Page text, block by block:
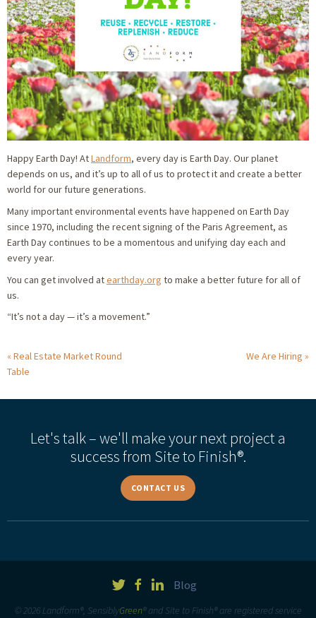
Happy Earth Day! AtLandform, every day is Earth Day. Our planet
depends on us, and it’s up to all of us to protect it and create a better
world for our future generations.
Many important environmental events have happened on Earth Day
since 1970, including the recent signing of the Paris Agreement, as
Earth Day continues to be a momentous and unifying day each and
every year.
You can get involved atearthday.org to make a better future for all of
us.
“It’s not a day — it’s a movement.”
Real Estate Market Round
Table
We Are Hiring
Let's talk – we'll make your next project a
success from Site to Finish®.
CONTACT US
Blog
© 2026 Landform®, SensiblyGreen® and Site to Finish® are registered service